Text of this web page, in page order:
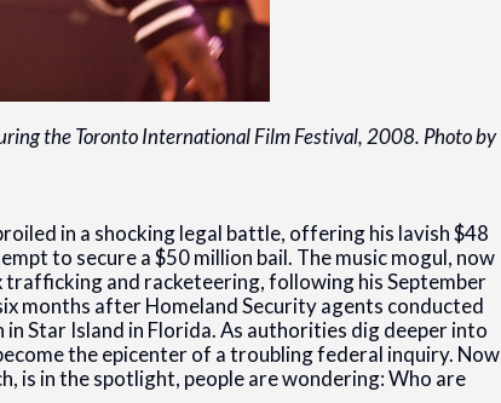
the Toronto International Film Festival, 2008. Photo by
in a shocking legal battle, offering his lavish $48
to secure a $50 million bail. The music mogul, now
trafficking and racketeering, following his September
months after Homeland Security agents conducted
Star Island in Florida. As authorities dig deeper into
the epicenter of a troubling federal inquiry. Now
is in the spotlight, people are wondering: Who are